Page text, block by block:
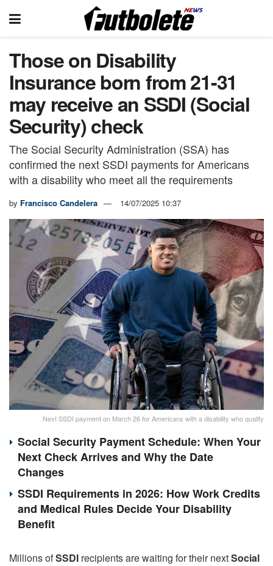
Those on Disability
Insurance born from 21-31
may receive an SSDI (Social
Security) check
The Social Security Administration (SSA) has
confirmed the next SSDI payments for Americans
with a disability who meet all the requirements
by Francisco Candelera 14/07/2025 10:37
Next SSDI payment on March 26 for Americans with a disability who qualify
Social Security Payment Schedule: When Your
Next Check Arrives and Why the Date
Changes
SSDI Requirements in 2026: How Work Credits
and Medical Rules Decide Your Disability
Benefit
Millions ofSSDI recipients are waiting for their nextSocial